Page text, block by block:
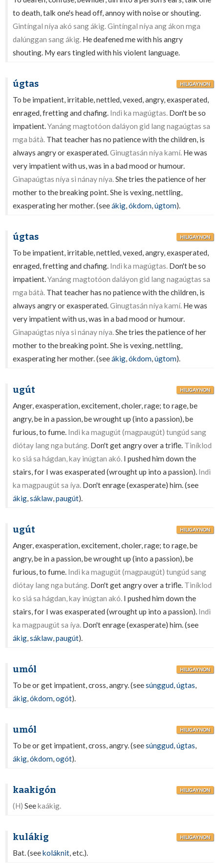
to death, talk one's head off, annoy with noise or shouting.
Gintíngal níya akó sang ákig. Gintíngal níya ang ákon mga
dalúnggan sang ákig. He deafened me with his angry
shouting. My ears tingled with his violent language.
úgtas HILIGAYNON
To be impatient, irritable, nettled, vexed, angry, exasperated,
enraged, fretting and chafing. Indì ka magúgtas. Don't be so
impatient.Yanáng magtotóon daláyon gid lang nagaúgtas sa
mga bátà. That teacher has no patience with the children, is
always angry or exasperated.Ginugtasán níya kamí. He was
very impatient with us, was in a bad mood or humour.
Ginapaúgtas níya si nánay níya.She tries the patience of her
mother to the breaking point. She is vexing, nettling,
exasperating her mother. (seeákig,ókdom,úgtom).
úgtas HILIGAYNON
To be impatient, irritable, nettled, vexed, angry, exasperated,
enraged, fretting and chafing. Indì ka magúgtas. Don't be so
impatient.Yanáng magtotóon daláyon gid lang nagaúgtas sa
mga bátà. That teacher has no patience with the children, is
always angry or exasperated.Ginugtasán níya kamí. He was
very impatient with us, was in a bad mood or humour.
Ginapaúgtas níya si nánay níya.She tries the patience of her
mother to the breaking point. She is vexing, nettling,
exasperating her mother. (seeákig,ókdom,úgtom).
ugút HILIGAYNON
Anger, exasperation, excitement, choler, rage; to rage, be
angry, be in a passion, be wrought up (into a passion), be
furious, to fume. Indì ka magugút (magpaugút) tungúd sang
diótay lang nga butáng. Don't get angry over a trifle. Tiníklod
ko siá sa hágdan, kay inúgtan akó. I pushed him down the
stairs, for I was exasperated (wrought up into a passion). Indì
ka magpaugút sa íya. Don't enrage (exasperate) him. (see
ákig,sáklaw,paugút).
ugút HILIGAYNON
Anger, exasperation, excitement, choler, rage; to rage, be
angry, be in a passion, be wrought up (into a passion), be
furious, to fume. Indì ka magugút (magpaugút) tungúd sang
diótay lang nga butáng. Don't get angry over a trifle. Tiníklod
ko siá sa hágdan, kay inúgtan akó. I pushed him down the
stairs, for I was exasperated (wrought up into a passion). Indì
ka magpaugút sa íya. Don't enrage (exasperate) him. (see
ákig,sáklaw,paugút).
umól HILIGAYNON
To be or get impatient, cross, angry. (seesúnggud,úgtas,
ákig,ókdom,ogót).
umól HILIGAYNON
To be or get impatient, cross, angry. (seesúnggud,úgtas,
ákig,ókdom,ogót).
kaakigón HILIGAYNON
(H) Seekaákig.
kulákig HILIGAYNON
Bat. (seekoláknit, etc.).